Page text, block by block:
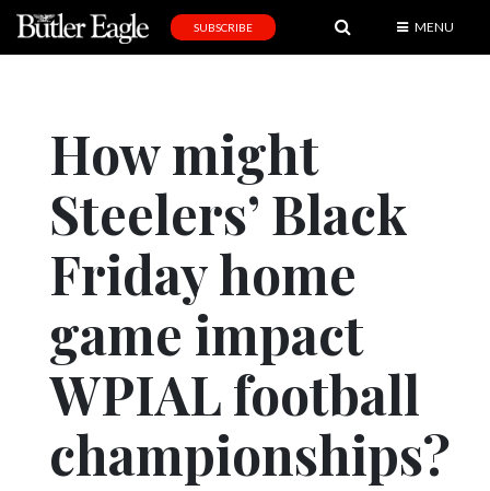
Obituaries
Community
Schools
Progress
America250
SUBSCRIBE MENU
How might
Steelers’ Black
Friday home
game impact
WPIAL football
championships?